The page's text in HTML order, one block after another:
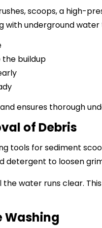
scoops, a high-
with underground water
buildup
ensures thorough
of Debris
tools for sediment
detergent to loosen
water runs clear.
Washing